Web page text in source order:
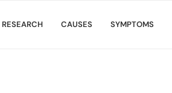
RESEARCH CAUSES SYMPTOMS